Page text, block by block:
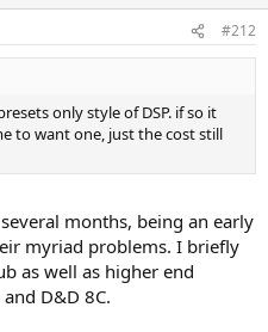
#212
only style of DSP. if so it
to want one, just the cost still
months, being an early
myriad problems. I briefly
as well as higher end
D&D 8C.